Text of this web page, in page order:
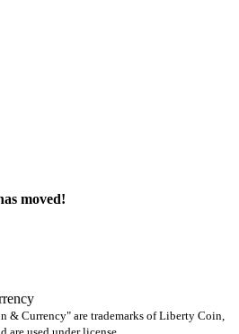
moved!
& Currency" are trademarks of Liberty Coin,